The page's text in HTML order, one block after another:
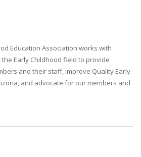
Education Association works with
Early Childhood field to provide
and their staff, improve Quality Early
and advocate for our members and